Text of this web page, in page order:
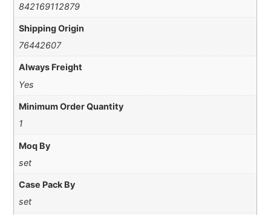
842169112879
Shipping Origin
76442607
Always Freight
Yes
Minimum Order Quantity
1
Moq By
set
Case Pack By
set